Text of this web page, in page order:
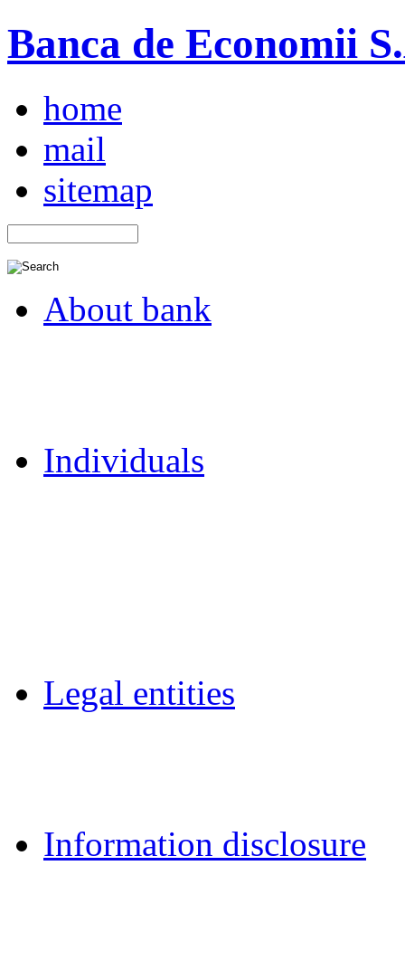
Banca de Economii
home
mail
sitemap
About bank
Individuals
Legal entities
Information disclosure